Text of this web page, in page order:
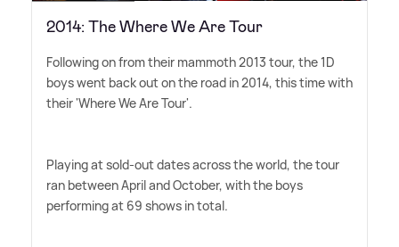
2014: The Where We Are Tour
Following on from their mammoth 2013 tour, the 1D
boys went back out on the road in 2014, this time with
their 'Where We Are Tour'.
Playing at sold-out dates across the world, the tour
ran between April and October, with the boys
performing at 69 shows in total.